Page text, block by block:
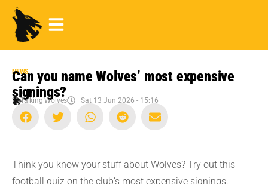
NEWS
Can you name Wolves’ most expensive
signings?
Talking Wolves Sat 13 Jun 2026 - 15:16
Think you know your stuff about Wolves? Try out this
football quiz on the club’s most expensive signings.